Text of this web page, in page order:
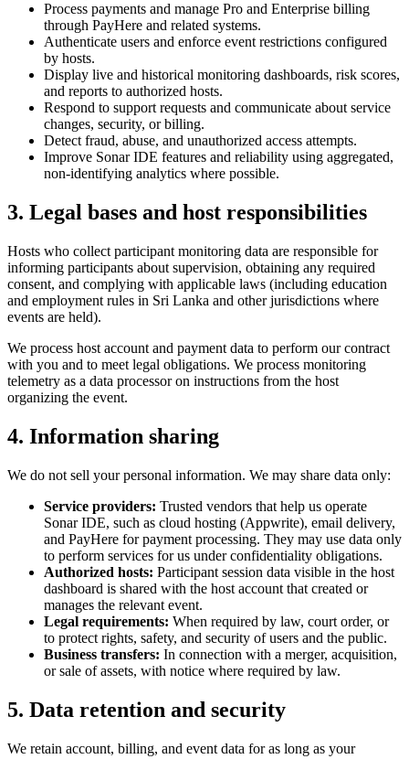
Process payments and manage Pro and Enterprise billing
through PayHere and related systems.
Authenticate users and enforce event restrictions configured
by hosts.
Display live and historical monitoring dashboards, risk scores,
and reports to authorized hosts.
Respond to support requests and communicate about service
changes, security, or billing.
Detect fraud, abuse, and unauthorized access attempts.
Improve Sonar IDE features and reliability using aggregated,
non-identifying analytics where possible.
3. Legal bases and host responsibilities
Hosts who collect participant monitoring data are responsible for
informing participants about supervision, obtaining any required
consent, and complying with applicable laws (including education
and employment rules in Sri Lanka and other jurisdictions where
events are held).
We process host account and payment data to perform our contract
with you and to meet legal obligations. We process monitoring
telemetry as a data processor on instructions from the host
organizing the event.
4. Information sharing
We do not sell your personal information. We may share data only:
Service providers: Trusted vendors that help us operate
Sonar IDE, such as cloud hosting (Appwrite), email delivery,
and PayHere for payment processing. They may use data only
to perform services for us under confidentiality obligations.
Authorized hosts: Participant session data visible in the host
dashboard is shared with the host account that created or
manages the relevant event.
Legal requirements: When required by law, court order, or
to protect rights, safety, and security of users and the public.
Business transfers: In connection with a merger, acquisition,
or sale of assets, with notice where required by law.
5. Data retention and security
We retain account, billing, and event data for as long as your